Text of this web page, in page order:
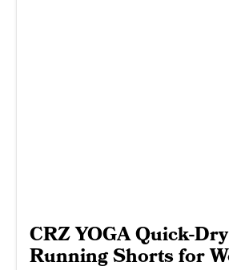
CRZ YOGA Quick-
Running Shorts for